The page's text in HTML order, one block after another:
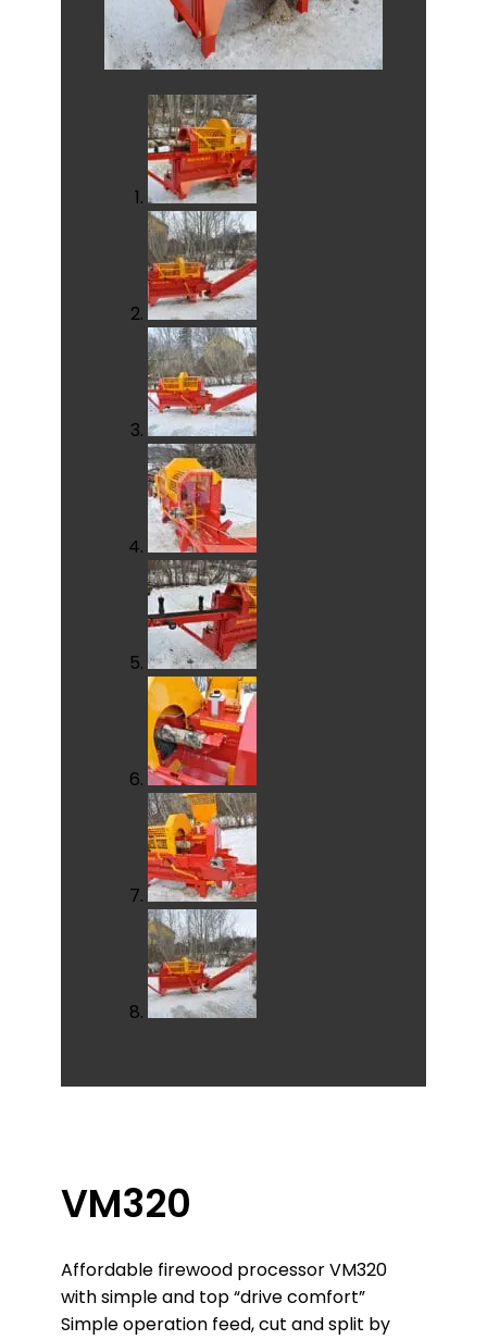
VM320
Affordable firewood processor VM320
with simple and top “drive comfort”
Simple operation feed, cut and split by